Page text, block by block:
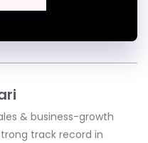
& business-growth
track record in